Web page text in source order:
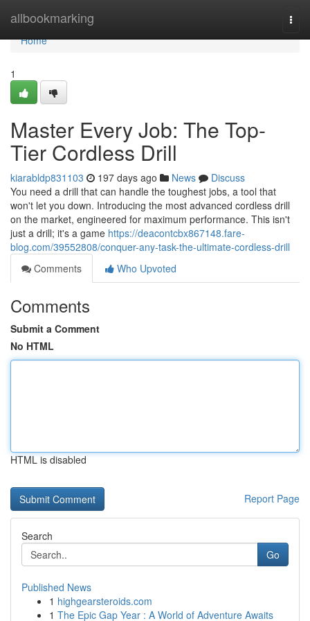
allbookmarking
Home
Home
1
Master Every Job: The Top-
Tier Cordless Drill
kiarabldp831103 197 days ago News
Discuss
You need a drill that can handle the toughest jobs, a tool that
won't let you down. Introducing the most advanced cordless drill
on the market, engineered for maximum performance. This isn't
just a drill; it's a game https://deacontcbx867148.fare-
blog.com/39552808/conquer-any-task-the-ultimate-cordless-drill
Comments
Who Upvoted
Comments
Submit a Comment
No HTML
HTML is disabled
Report Page
Search
Go
Published News
1 highgearsteroids.com
1 The Epic Gap Year : A World of Adventure Awaits